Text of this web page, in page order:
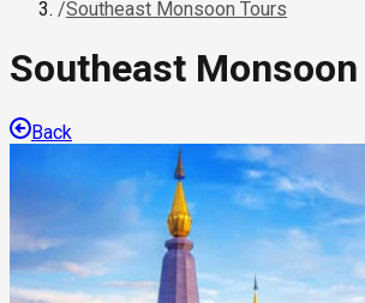
/Southeast Monsoon Tours
Southeast Monsoon
Back